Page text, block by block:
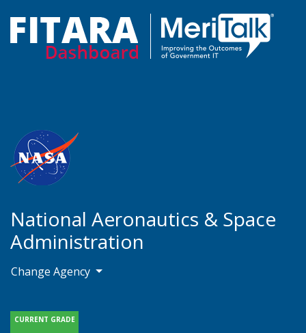
National Aeronautics & Space
Administration
Change Agency
CURRENT GRADE